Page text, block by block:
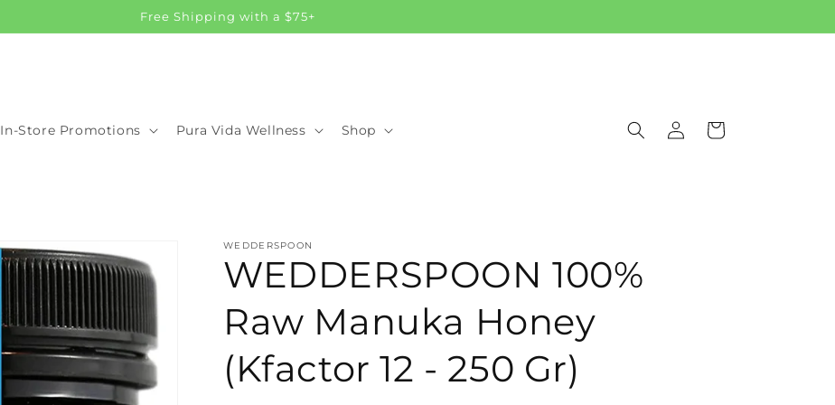
Free Shipping with a $75+
In-Store Promotions Pura Vida Wellness Shop
in
Cart
WEDDERSPOON
WEDDERSPOON 100%
Raw Manuka Honey
(Kfactor 12 - 250 Gr)